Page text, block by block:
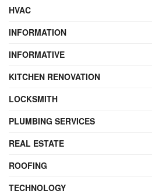
HVAC
INFORMATION
INFORMATIVE
KITCHEN RENOVATION
LOCKSMITH
PLUMBING SERVICES
REAL ESTATE
ROOFING
TECHNOLOGY